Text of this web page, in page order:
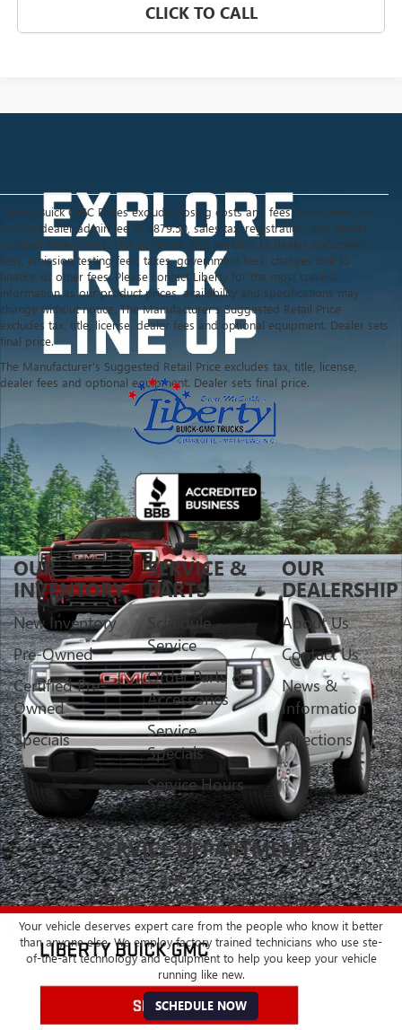
CLICK TO CALL
Liberty Buick GMC Prices exclude closing costs and fees. Price does not
include dealer admin fee of $879.50, sales tax, registration, and dealer
installed accessories. This exclusion also pertains to dealer documents
fees, emission testing fees, taxes, government fees, charges due to
finance or other fees. Please contact Liberty for the most current
information as our product prices, availability and specifications may
change without notice. The Manufacturer's Suggested Retail Price
excludes tax, title, license, dealer fees and optional equipment. Dealer sets
final price.
The Manufacturer's Suggested Retail Price excludes tax, title, license,
dealer fees and optional equipment. Dealer sets final price.
OUR
INVENTORY
New Inventory
Pre-Owned
Certified Pre-
Owned
Specials
SERVICE &
PARTS
Schedule
Service
Order Parts &
Accessories
Service
Specials
Service Hours
OUR
DEALERSHIP
About Us
Contact Us
News &
Information
Directions
SERVICE DEPARTMENT
BUICK - GMC
CERTIFIED SERVICE & PARTS EXPERTS
Your vehicle deserves expert care from the people who know it better
than anyone else. We employ factory trained technicians who use ste-
of-the-art technology and equipment to help you keep your vehicle
running like new.
SCHEDULE NOW